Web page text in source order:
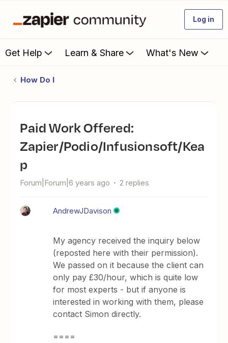
Log in
Get Help Learn & Share What's New
How Do I
Paid Work Offered:
Zapier/Podio/Infusionsoft/Kea
p
Forum|Forum|6 years ago 2 replies
AndrewJDavison
My agency received the inquiry below
(reposted here with their permission).
We passed on it because the client can
only pay £30/hour, which is quite low
for most experts - but if anyone is
interested in working with them, please
contact Simon directly.
====